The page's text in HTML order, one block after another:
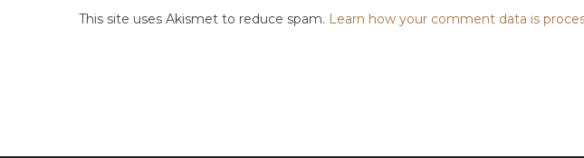
This site uses Akismet to reduce spam. Learn how your comment data is